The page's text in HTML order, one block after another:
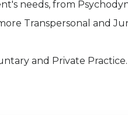
needs, from
Transpersonal and
and Private Practice.